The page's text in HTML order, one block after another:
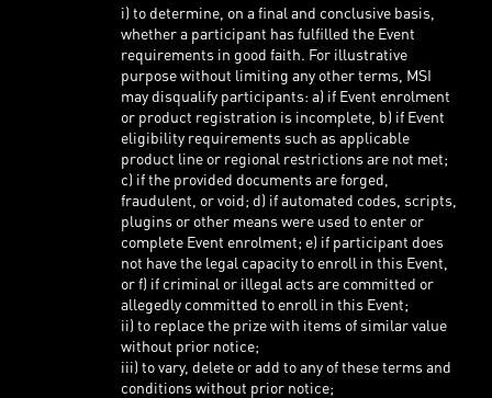
i) to determine, on a final and conclusive basis,
whether a participant has fulfilled the Event
requirements in good faith. For illustrative
purpose without limiting any other terms, MSI
may disqualify participants: a) if Event enrolment
or product registration is incomplete, b) if Event
eligibility requirements such as applicable
product line or regional restrictions are not met;
c) if the provided documents are forged,
fraudulent, or void; d) if automated codes, scripts,
plugins or other means were used to enter or
complete Event enrolment; e) if participant does
not have the legal capacity to enroll in this Event,
or f) if criminal or illegal acts are committed or
allegedly committed to enroll in this Event;
ii) to replace the prize with items of similar value
without prior notice;
iii) to vary, delete or add to any of these terms and
conditions without prior notice;